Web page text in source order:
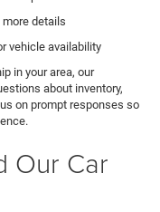
details
vehicle availability
in your area, our
about inventory,
on prompt responses so
Our Car